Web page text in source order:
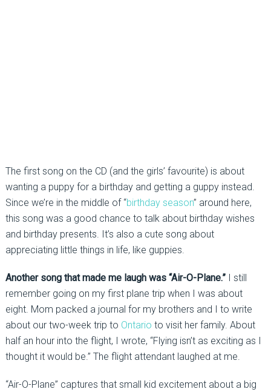
The first song on the CD (and the girls’ favourite) is about
wanting a puppy for a birthday and getting a guppy instead.
Since we’re in the middle of “birthday season” around here,
this song was a good chance to talk about birthday wishes
and birthday presents. It’s also a cute song about
appreciating little things in life, like guppies.
Another song that made me laugh was “Air-O-Plane.”I still
remember going on my first plane trip when I was about
eight. Mom packed a journal for my brothers and I to write
about our two-week trip to Ontario to visit her family. About
half an hour into the flight, I wrote, “Flying isn’t as exciting as I
thought it would be.” The flight attendant laughed at me.
“Air-O-Plane” captures that small kid excitement about a big